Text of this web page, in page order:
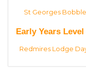
St Georges
Early Years
Redmires Lodge